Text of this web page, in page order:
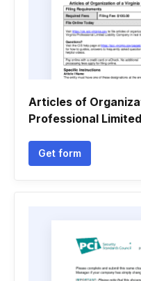
Articles of
Professional
Get form